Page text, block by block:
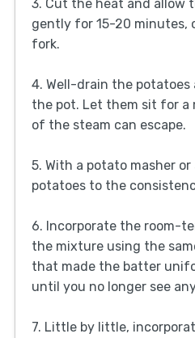
3. Cut the heat and allow
gently for 15-20 minutes,
fork.
4. Well-drain the
the pot. Let them sit for a
of the steam can escape.
5. With a potato masher
potatoes to the
6. Incorporate the room-
the mixture using the
that made the batter
until you no longer see
7. Little by little,